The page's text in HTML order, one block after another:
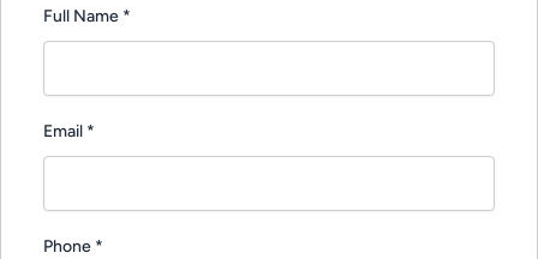
Full Name *
Email *
Phone *